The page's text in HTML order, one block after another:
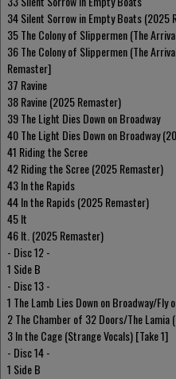
34 Silent Sorrow in Empty Boats (2025
35 The Colony of Slippermen (The
36 The Colony of Slippermen (The
Remaster]
37 Ravine
38 Ravine (2025 Remaster)
39 The Light Dies Down on Broadway
40 The Light Dies Down on Broadway
41 Riding the Scree
42 Riding the Scree (2025 Remaster)
43 In the Rapids
44 In the Rapids (2025 Remaster)
45 It
46 It. (2025 Remaster)
- Disc 12 -
1 Side B
- Disc 13 -
1 The Lamb Lies Down on Broadway/Fly
2 The Chamber of 32 Doors/The Lamia
3 In the Cage (Strange Vocals) [Take 1]
- Disc 14 -
1 Side B